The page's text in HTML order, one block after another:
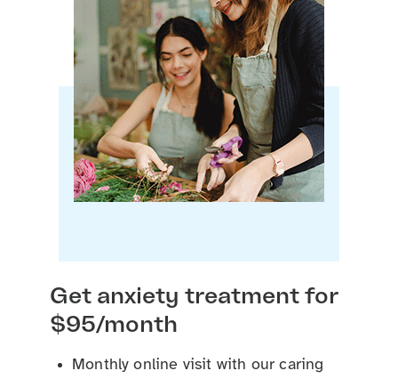
Get anxiety treatment for
$95/month
Monthly online visit with our caring